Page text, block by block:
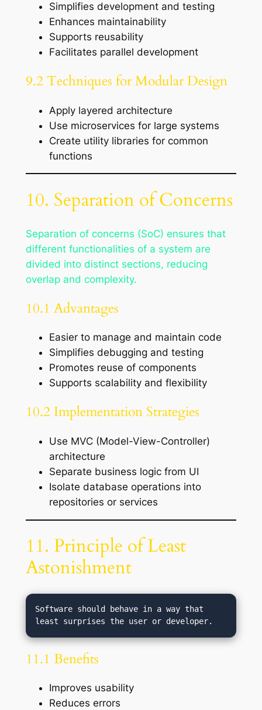
Simplifies development and testing
Enhances maintainability
Supports reusability
Facilitates parallel development
9.2 Techniques for Modular Design
Apply layered architecture
Use microservices for large systems
Create utility libraries for common
functions
10. Separation of Concerns
Separation of concerns (SoC) ensures that
different functionalities of a system are
divided into distinct sections, reducing
overlap and complexity.
10.1 Advantages
Easier to manage and maintain code
Simplifies debugging and testing
Promotes reuse of components
Supports scalability and flexibility
10.2 Implementation Strategies
Use MVC (Model-View-Controller)
architecture
Separate business logic from UI
Isolate database operations into
repositories or services
11. Principle of Least
Astonishment
Software should behave in a way that
11.1 Benefits
Improves usability
Reduces errors